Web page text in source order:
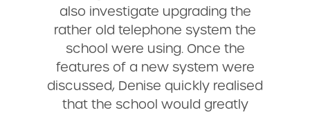
also investigate upgrading the
rather old telephone system the
school were using. Once the
features of a new system were
discussed, Denise quickly realised
that the school would greatly